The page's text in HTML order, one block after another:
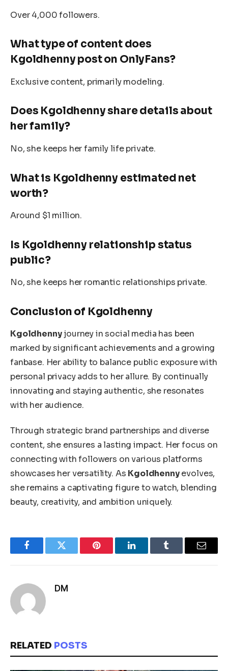
Over 4,000 followers.
What type of content does
Kgoldhenny post on OnlyFans?
Exclusive content, primarily modeling.
Does Kgoldhenny share details about
her family?
No, she keeps her family life private.
What is Kgoldhennyestimated net
worth?
Around $1 million.
Is Kgoldhennyrelationship status
public?
No, she keeps her romantic relationships private.
Conclusion of Kgoldhenny
Kgoldhennyjourney in social media has been
marked by significant achievements and a growing
fanbase. Her ability to balance public exposure with
personal privacy adds to her allure. By continually
innovating and staying authentic, she resonates
with her audience.
Through strategic brand partnerships and diverse
content, she ensures a lasting impact. Her focus on
connecting with followers on various platforms
showcases her versatility. As Kgoldhennyevolves,
she remains a captivating figure to watch, blending
beauty, creativity, and ambition uniquely.
FacebookTwitter Pinterest LinkedInTumblr Email
DM
RELATED POSTS